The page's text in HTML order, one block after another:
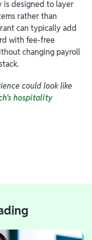
is designed to layer
rather than
can typically add
with fee-free
changing payroll
could look like
hospitality